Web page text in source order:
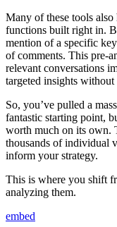
Many of these tools
functions built right in.
mention of a specific
of comments. This pre-
relevant conversations
targeted insights
So, you’ve pulled a
fantastic starting point,
worth much on its own.
thousands of individual
inform your strategy.
This is where you shift
analyzing them.
embed